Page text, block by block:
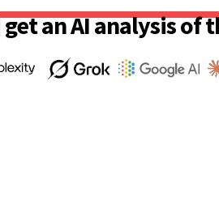
an AI analysis of